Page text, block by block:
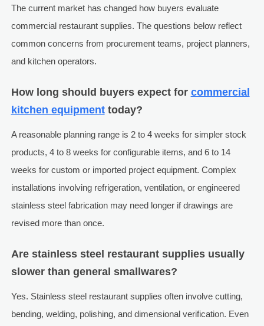
The current market has changed how buyers evaluate
commercial restaurant supplies. The questions below reflect
common concerns from procurement teams, project planners,
and kitchen operators.
How long should buyers expect for commercial
kitchen equipmenttoday?
A reasonable planning range is 2 to 4 weeks for simpler stock
products, 4 to 8 weeks for configurable items, and 6 to 14
weeks for custom or imported project equipment. Complex
installations involving refrigeration, ventilation, or engineered
stainless steel fabrication may need longer if drawings are
revised more than once.
Are stainless steel restaurant supplies usually
slower than general smallwares?
Yes. Stainless steel restaurant supplies often involve cutting,
bending, welding, polishing, and dimensional verification. Even